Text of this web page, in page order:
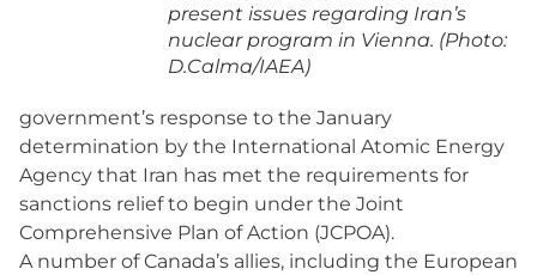
present issues regarding Iran’s
nuclear program in Vienna. (Photo:
D.Calma/IAEA)
government’s response to the January
determination by the International Atomic Energy
Agency that Iran has met the requirements for
sanctions relief to begin under the Joint
Comprehensive Plan of Action (JCPOA).
A number of Canada’s allies, including the European